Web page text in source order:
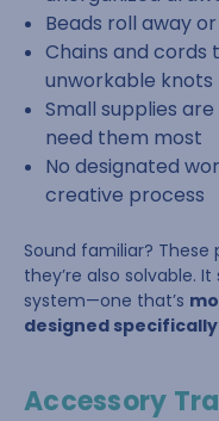
Beads roll away
Chains and
unworkable knots
Small supplies
need them most
No designated
creative process
Sound familiar?
they’re also solvable.
system—one that’s
designed
Accessory